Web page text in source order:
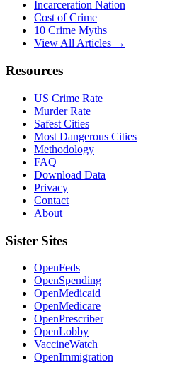
Incarceration Nation
Cost of Crime
10 Crime Myths
View All Articles →
Resources
US Crime Rate
Murder Rate
Safest Cities
Most Dangerous Cities
Methodology
FAQ
Download Data
Privacy
Contact
About
Sister Sites
OpenFeds
OpenSpending
OpenMedicaid
OpenMedicare
OpenPrescriber
OpenLobby
VaccineWatch
OpenImmigration